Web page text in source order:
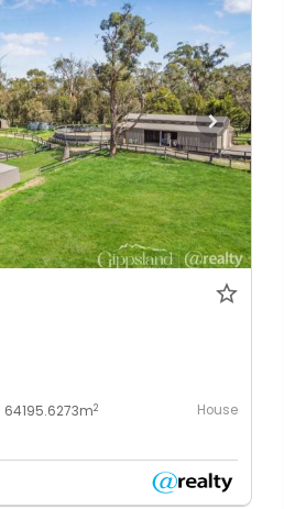
64195.6273m2 House